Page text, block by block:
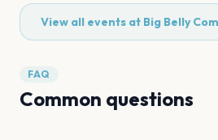
View all events at Big Belly
FAQ
Common questions